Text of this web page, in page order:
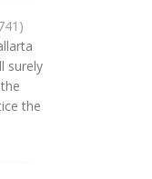
surely
the